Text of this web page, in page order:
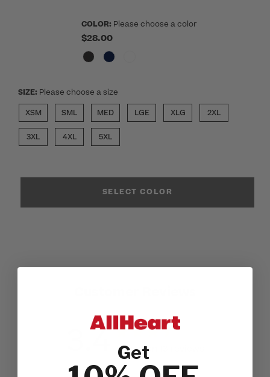
COLOR: Please choose a color
$28.00
SIZE: Please choose a size
XSM
SML MED LGE XLG 2XL
3XL 4XL 5XL
SELECT COLOR
3.4 Based on 13 reviews
Get